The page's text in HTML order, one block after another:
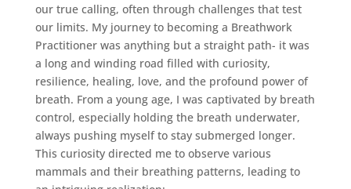
our true calling, often through challenges that test
our limits. My journey to becoming a Breathwork
Practitioner was anything but a straight path- it was
a long and winding road filled with curiosity,
resilience, healing, love, and the profound power of
breath. From a young age, I was captivated by breath
control, especially holding the breath underwater,
always pushing myself to stay submerged longer.
This curiosity directed me to observe various
mammals and their breathing patterns, leading to